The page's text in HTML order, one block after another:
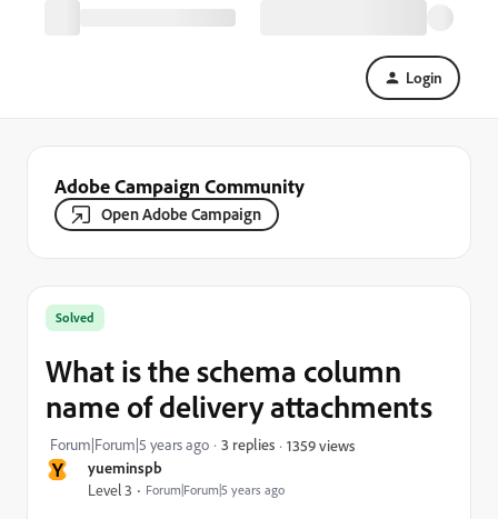
Login
Adobe Campaign Community
Open Adobe Campaign
Y yueminspb
Level 3 Forum|Forum|5 years ago
Solved
What is the schema column
name of delivery attachments
Forum|Forum|5 years ago 3 replies 1359 views